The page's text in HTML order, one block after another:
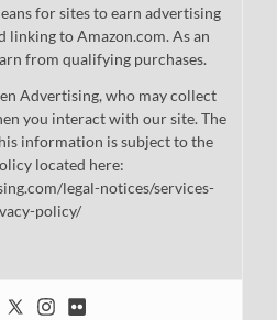
for sites to earn advertising
linking to Amazon.com. As an
from qualifying purchases.
Advertising, who may collect
you interact with our site. The
information is subject to the
located here:
legal-notices/services-
policy/